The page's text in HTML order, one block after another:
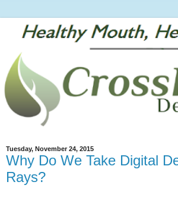
Tuesday, November 24, 2015
Why Do We Take Digital
Rays?